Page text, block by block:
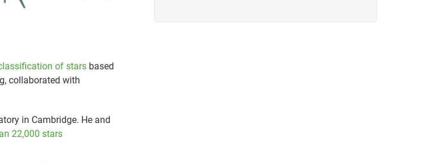
of stars based
collaborated with
in Cambridge. He and
22,000 stars